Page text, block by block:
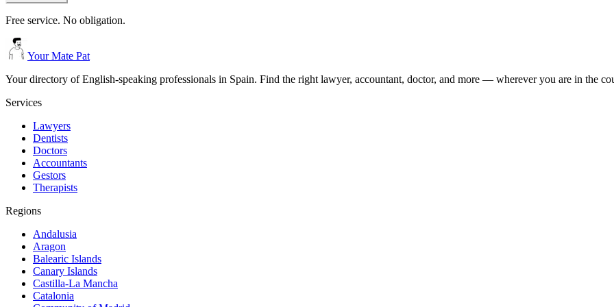
Free service. No obligation.
Your Mate Pat
Your directory of English-speaking professionals in Spain. Find the right lawyer, accountant, doctor, and more — wherever you are in the
Services
Lawyers
Dentists
Doctors
Accountants
Gestors
Therapists
Regions
Andalusia
Aragon
Balearic Islands
Canary Islands
Castilla-La Mancha
Catalonia